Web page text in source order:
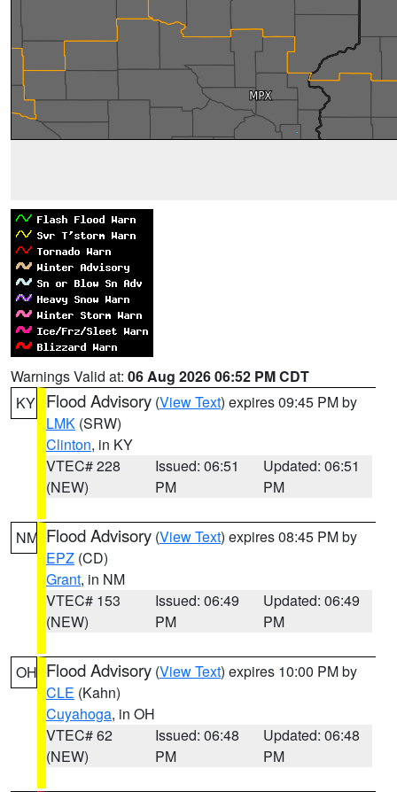
Warnings Valid at: 06 Aug 2026 06:52 PM CDT
KY Flood Advisory (View Text) expires 09:45 PM by
LMK (SRW)
Clinton, in KY
VTEC# 228
(NEW)
Issued: 06:51
PM
Updated: 06:51
PM
NM Flood Advisory (View Text) expires 08:45 PM by
EPZ (CD)
Grant, in NM
VTEC# 153
(NEW)
Issued: 06:49
PM
Updated: 06:49
PM
OH Flood Advisory (View Text) expires 10:00 PM by
CLE (Kahn)
Cuyahoga, in OH
VTEC# 62
(NEW)
Issued: 06:48
PM
Updated: 06:48
PM